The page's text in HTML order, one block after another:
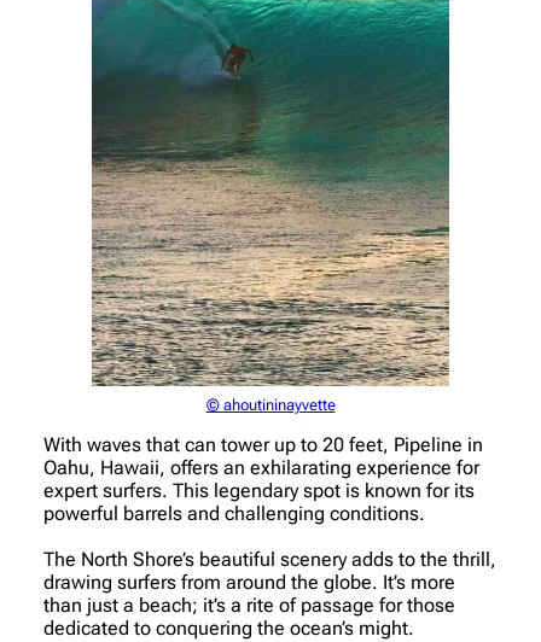
© ahoutininayvette
With waves that can tower up to 20 feet, Pipeline in
Oahu, Hawaii, offers an exhilarating experience for
expert surfers. This legendary spot is known for its
powerful barrels and challenging conditions.
The North Shore’s beautiful scenery adds to the thrill,
drawing surfers from around the globe. It’s more
than just a beach; it’s a rite of passage for those
dedicated to conquering the ocean’s might.